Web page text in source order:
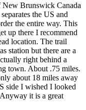
New Brunswick Canada
the US and
the entire way. This
up there I recommend
location. The trail
station but there are a
right behind a
town. About .75 miles.
about 18 miles away
side I wished I looked
it is a great